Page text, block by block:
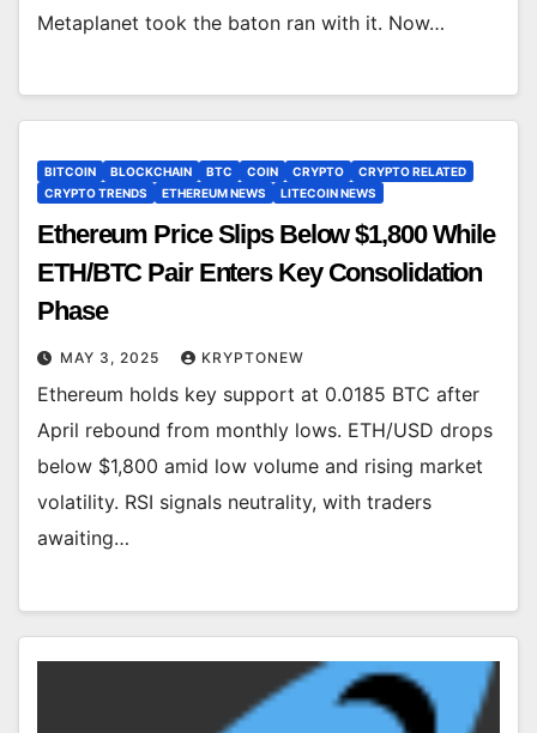
Metaplanet took the baton ran with it. Now…
BITCOIN BLOCKCHAIN BTC COIN CRYPTO
CRYPTO RELATED
CRYPTO TRENDS
ETHEREUM NEWS LITECOIN NEWS
Ethereum Price Slips Below $1,800 While
ETH/BTC Pair Enters Key Consolidation
Phase
MAY 3, 2025 KRYPTONEW
Ethereum holds key support at 0.0185 BTC after
April rebound from monthly lows. ETH/USD drops
below $1,800 amid low volume and rising market
volatility. RSI signals neutrality, with traders
awaiting…